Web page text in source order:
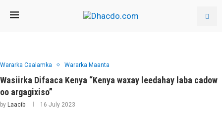
Wararka Caalamka Wararka Maanta
Wasiirka Difaaca Kenya “Kenya waxay leedahay laba cadow
oo argagixiso”
by Laacib 16 July 2023